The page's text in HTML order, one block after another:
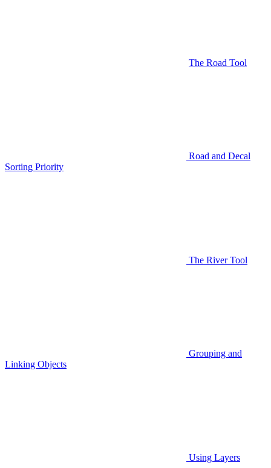
The Road Tool
Road and Decal
Sorting Priority
The River Tool
Grouping and
Linking Objects
Using Layers